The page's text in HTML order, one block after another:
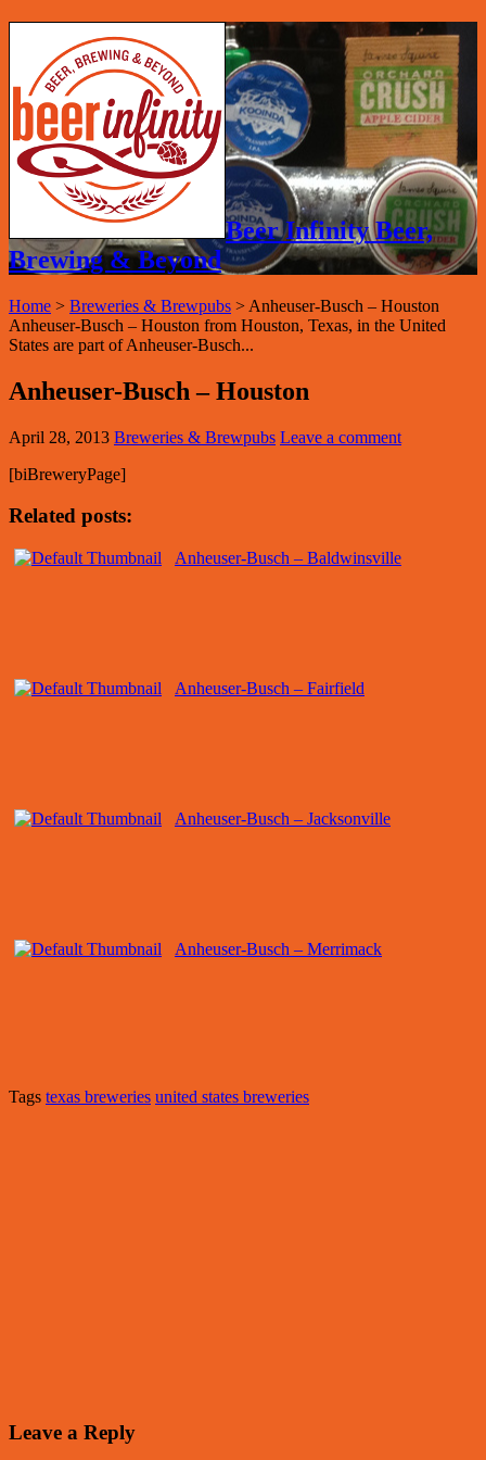
Beer Infinity Beer,
Brewing & Beyond
Home > Breweries & Brewpubs > Anheuser-Busch – Houston
Anheuser-Busch – Houston from Houston, Texas, in the United
States are part of Anheuser-Busch...
Anheuser-Busch – Houston
April 28, 2013 Breweries & Brewpubs Leave a comment
[biBreweryPage]
Related posts:
Anheuser-Busch – Baldwinsville
Anheuser-Busch – Fairfield
Anheuser-Busch – Jacksonville
Anheuser-Busch – Merrimack
Tags texas breweries united states breweries
Leave a Reply